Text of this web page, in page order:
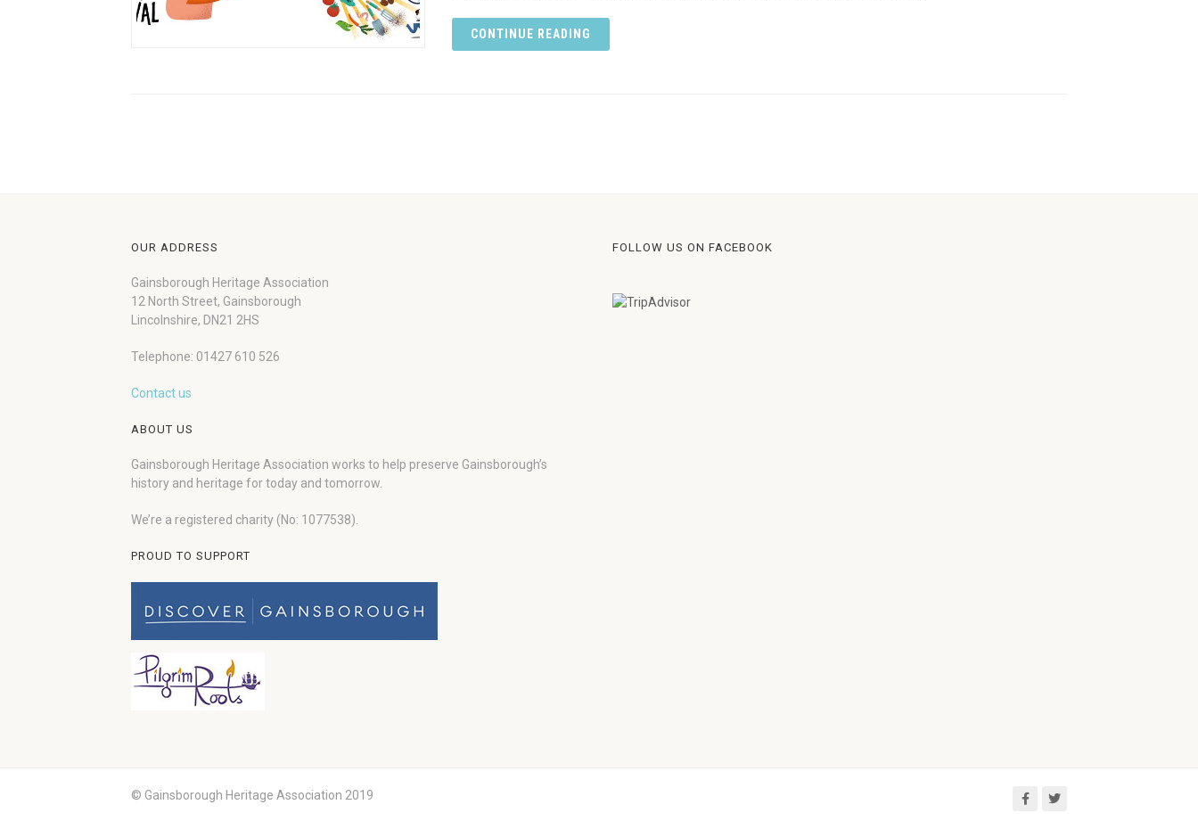
CONTINUE READING
OUR ADDRESS
Gainsborough Heritage Association
12 North Street, Gainsborough
Lincolnshire, DN21 2HS
Telephone: 01427 610 526
Contact us
ABOUT US
Gainsborough Heritage Association works to help preserve Gainsborough’s
history and heritage for today and tomorrow.
We’re a registered charity (No: 1077538).
PROUD TO SUPPORT
FOLLOW US ON FACEBOOK
© Gainsborough Heritage Association 2019